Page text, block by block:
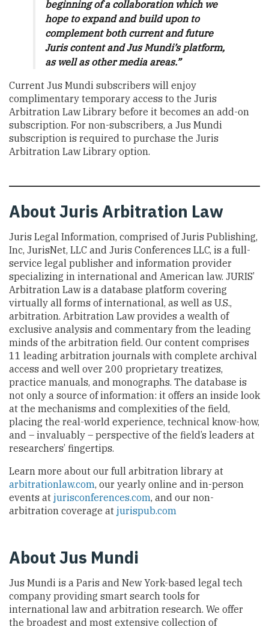
beginning of a collaboration which we
hope to expand and build upon to
complement both current and future
Juris content and Jus Mundi’s platform,
as well as other media areas.”
Current Jus Mundi subscribers will enjoy
complimentary temporary access to the Juris
Arbitration Law Library before it becomes an add-on
subscription. For non-subscribers, a Jus Mundi
subscription is required to purchase the Juris
Arbitration Law Library option.
About Juris Arbitration Law
Juris Legal Information, comprised of Juris Publishing,
Inc, JurisNet, LLC and Juris Conferences LLC, is a full-
service legal publisher and information provider
specializing in international and American law. JURIS’
Arbitration Law is a database platform covering
virtually all forms of international, as well as U.S.,
arbitration. Arbitration Law provides a wealth of
exclusive analysis and commentary from the leading
minds of the arbitration field. Our content comprises
11 leading arbitration journals with complete archival
access and well over 200 proprietary treatizes,
practice manuals, and monographs. The database is
not only a source of information: it offers an inside look
at the mechanisms and complexities of the field,
placing the real-world experience, technical know-how,
and – invaluably – perspective of the field’s leaders at
researchers’ fingertips.
Learn more about our full arbitration library at
arbitrationlaw.com, our yearly online and in-person
events at jurisconferences.com, and our non-
arbitration coverage at jurispub.com
About Jus Mundi
Jus Mundi is a Paris and New York-based legal tech
company providing smart search tools for
international law and arbitration research. We offer
the broadest and most extensive collection of